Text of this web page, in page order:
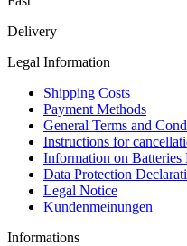
Delivery
Legal Information
Shipping Costs
Payment Methods
General Terms and
Instructions for
Information on Batteries
Data Protection
Legal Notice
Kundenmeinungen
Informations